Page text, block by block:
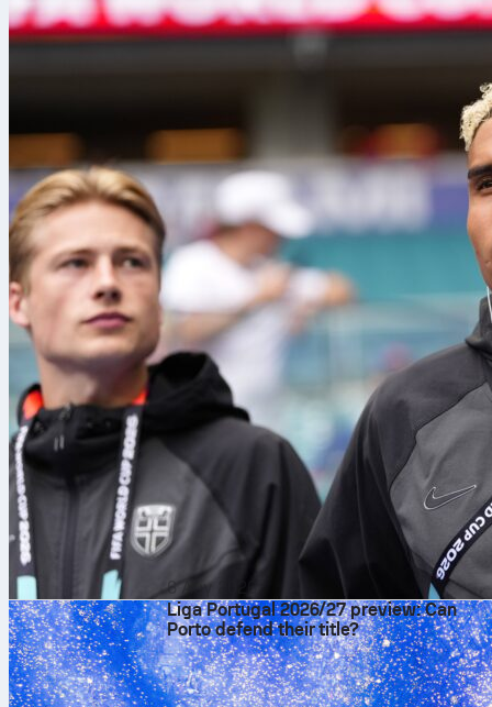
6 Αυγ 2026
Liga Portugal 2026/27 preview: Can
Porto defend their title?